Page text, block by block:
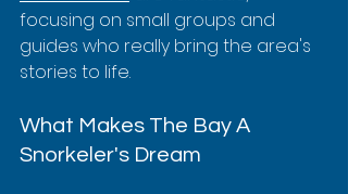
focusing on small groups and
guides who really bring the area's
stories to life.
What Makes The Bay A
Snorkeler's Dream